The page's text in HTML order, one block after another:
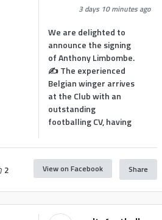
3 days 10 minutes ago
We are delighted to
announce the signing
of Anthony Limbombe.
✍️ The experienced
Belgian winger arrives
at the Club with an
outstanding
footballing CV, having
2 View on Facebook Share